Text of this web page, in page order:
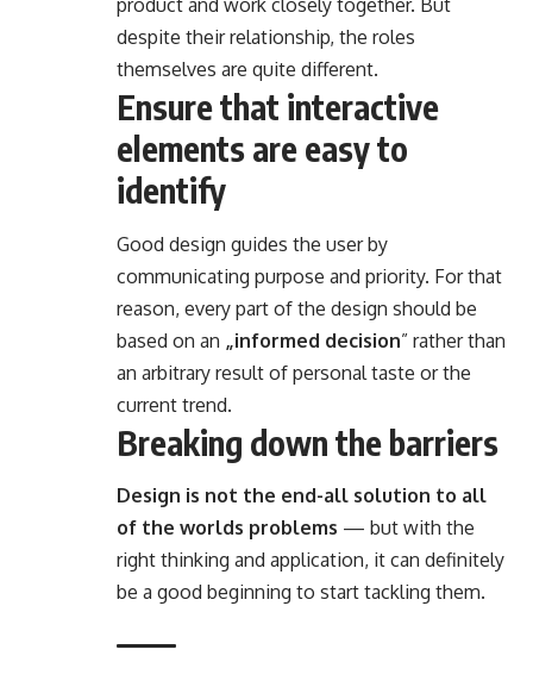
product and work closely together. But
despite their relationship, the roles
themselves are quite different.
Ensure that interactive
elements are easy to
identify
Good design guides the user by
communicating purpose and priority. For that
reason, every part of the design should be
based on an „informed decision” rather than
an arbitrary result of personal taste or the
current trend.
Breaking down the barriers
Design is not the end-all solution to all
of the worlds problems — but with the
right thinking and application, it can definitely
be a good beginning to start tackling them.